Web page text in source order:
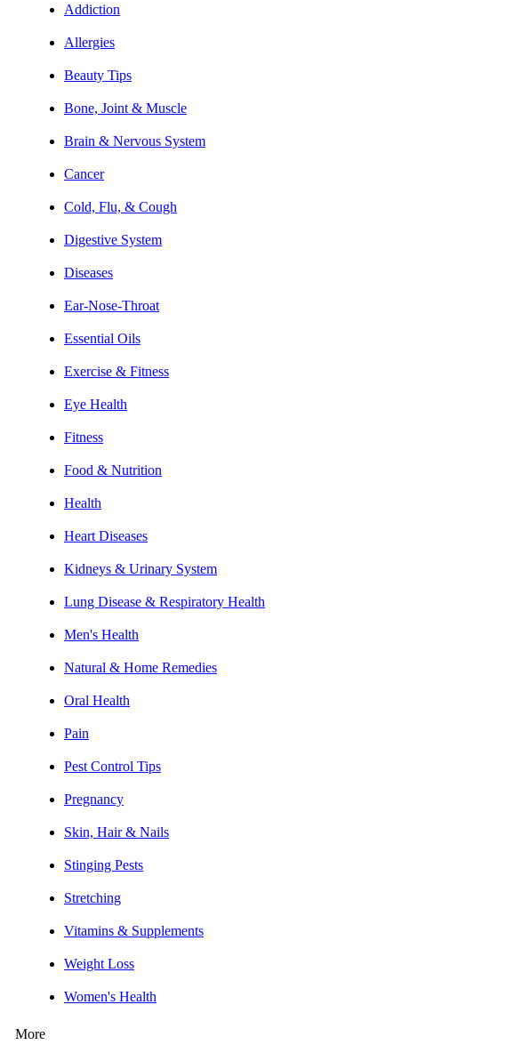
Addiction
Allergies
Beauty Tips
Bone, Joint & Muscle
Brain & Nervous System
Cancer
Cold, Flu, & Cough
Digestive System
Diseases
Ear-Nose-Throat
Essential Oils
Exercise & Fitness
Eye Health
Fitness
Food & Nutrition
Health
Heart Diseases
Kidneys & Urinary System
Lung Disease & Respiratory Health
Men's Health
Natural & Home Remedies
Oral Health
Pain
Pest Control Tips
Pregnancy
Skin, Hair & Nails
Stinging Pests
Stretching
Vitamins & Supplements
Weight Loss
Women's Health
More